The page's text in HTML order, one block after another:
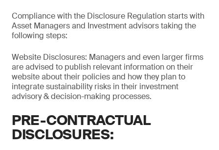
Compliance with the Disclosure Regulation starts with
Asset Managers and Investment advisors taking the
following steps:
Website Disclosures: Managers and even larger firms
are advised to publish relevant information on their
website about their policies and how they plan to
integrate sustainability risks in their investment
advisory & decision-making processes.
PRE-CONTRACTUAL
DISCLOSURES: